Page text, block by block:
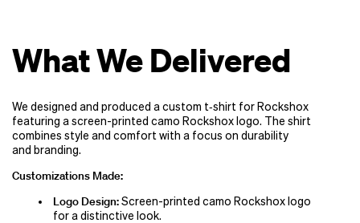
What We Delivered
We designed and produced a custom t‑shirt for Rockshox
featuring a screen-printed camo Rockshox logo. The shirt
combines style and comfort with a focus on durability
and branding.
Customizations Made:
Logo Design:Screen-printed camo Rockshox logo
for a distinctive look.